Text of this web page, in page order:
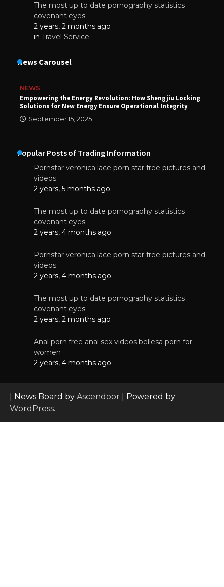
The most up to date pornography statistics
covenant eyes
2 years, 2 months ago
in Travel Service
News Carousel
NEWS
Empowering the Energy Revolution: How Shengjiu Locking
Solutions for New Energy Ensure Operational Integrity
September 15, 2025
Popular Posts of Trading Information
Pornstar veronica lace porn star free pictures and
videos
2 years, 5 months ago
The most up to date pornography statistics
covenant eyes
2 years, 4 months ago
Pornstar veronica lace porn star free pictures and
videos
2 years, 4 months ago
The most up to date pornography statistics
covenant eyes
2 years, 2 months ago
Anal porn free anal sex videos bellesa porn for
women
2 years, 4 months ago
| News Board by Ascendoor | Powered by
WordPress.